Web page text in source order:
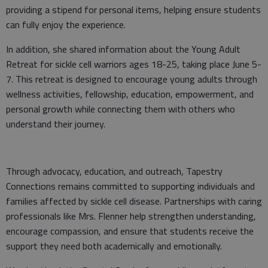
providing a stipend for personal items, helping ensure students
can fully enjoy the experience.
In addition, she shared information about the Young Adult
Retreat for sickle cell warriors ages 18-25, taking place June 5-
7. This retreat is designed to encourage young adults through
wellness activities, fellowship, education, empowerment, and
personal growth while connecting them with others who
understand their journey.
Through advocacy, education, and outreach, Tapestry
Connections remains committed to supporting individuals and
families affected by sickle cell disease. Partnerships with caring
professionals like Mrs. Flenner help strengthen understanding,
encourage compassion, and ensure that students receive the
support they need both academically and emotionally.